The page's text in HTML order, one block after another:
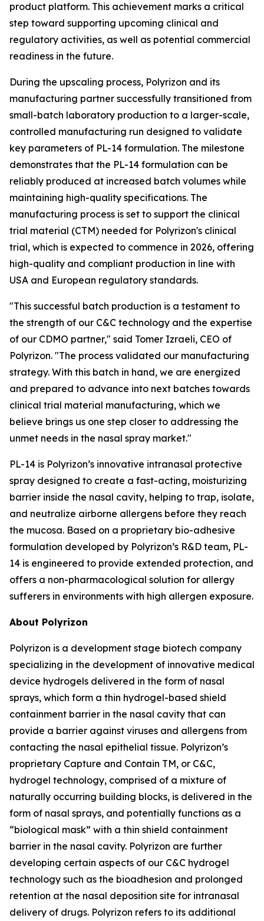
product platform. This achievement marks a critical
step toward supporting upcoming clinical and
regulatory activities, as well as potential commercial
readiness in the future.
During the upscaling process, Polyrizon and its
manufacturing partner successfully transitioned from
small-batch laboratory production to a larger-scale,
controlled manufacturing run designed to validate
key parameters of PL-14 formulation. The milestone
demonstrates that the PL-14 formulation can be
reliably produced at increased batch volumes while
maintaining high-quality specifications. The
manufacturing process is set to support the clinical
trial material (CTM) needed for Polyrizon's clinical
trial, which is expected to commence in 2026, offering
high-quality and compliant production in line with
USA and European regulatory standards.
"This successful batch production is a testament to
the strength of our C&C technology and the expertise
of our CDMO partner," said Tomer Izraeli, CEO of
Polyrizon. "The process validated our manufacturing
strategy. With this batch in hand, we are energized
and prepared to advance into next batches towards
clinical trial material manufacturing, which we
believe brings us one step closer to addressing the
unmet needs in the nasal spray market."
PL-14 is Polyrizon’s innovative intranasal protective
spray designed to create a fast-acting, moisturizing
barrier inside the nasal cavity, helping to trap, isolate,
and neutralize airborne allergens before they reach
the mucosa. Based on a proprietary bio-adhesive
formulation developed by Polyrizon’s R&D team, PL-
14 is engineered to provide extended protection, and
offers a non-pharmacological solution for allergy
sufferers in environments with high allergen exposure.
About Polyrizon
Polyrizon is a development stage biotech company
specializing in the development of innovative medical
device hydrogels delivered in the form of nasal
sprays, which form a thin hydrogel-based shield
containment barrier in the nasal cavity that can
provide a barrier against viruses and allergens from
contacting the nasal epithelial tissue. Polyrizon’s
proprietary Capture and Contain TM, or C&C,
hydrogel technology, comprised of a mixture of
naturally occurring building blocks, is delivered in the
form of nasal sprays, and potentially functions as a
“biological mask” with a thin shield containment
barrier in the nasal cavity. Polyrizon are further
developing certain aspects of our C&C hydrogel
technology such as the bioadhesion and prolonged
retention at the nasal deposition site for intranasal
delivery of drugs. Polyrizon refers to its additional